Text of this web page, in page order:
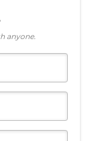
anyone.